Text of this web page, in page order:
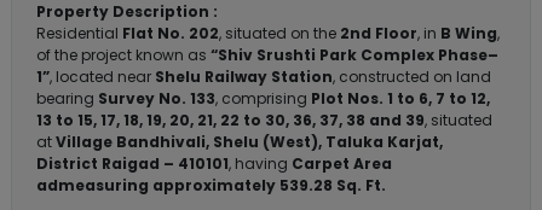
Property Description :
Residential Flat No. 202, situated on the 2nd Floor, in B Wing,
of the project known as “Shiv Srushti Park Complex Phase–
1”, located near Shelu Railway Station, constructed on land
bearing Survey No. 133, comprising Plot Nos. 1 to 6, 7 to 12,
13 to 15, 17, 18, 19, 20, 21, 22 to 30, 36, 37, 38 and 39, situated
atVillage Bandhivali, Shelu (West), Taluka Karjat,
District Raigad – 410101, having Carpet Area
admeasuring approximately 539.28 Sq. Ft.